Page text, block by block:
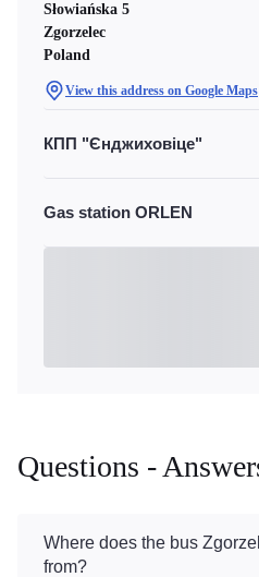
Słowiańska 5
Zgorzelec
Poland
View this address on Google Maps
КПП "Єнджиховіце"
Gas station ORLEN
Questions -
Where does the bus
from?